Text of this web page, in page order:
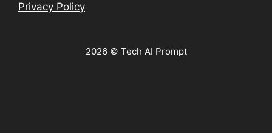
Privacy Policy
2026 © Tech AI Prompt